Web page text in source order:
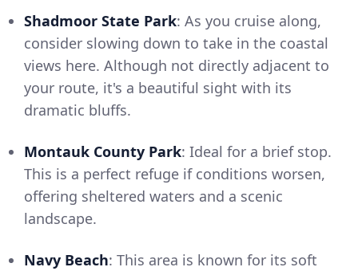
Shadmoor State Park: As you cruise along,
consider slowing down to take in the coastal
views here. Although not directly adjacent to
your route, it's a beautiful sight with its
dramatic bluffs.
Montauk County Park: Ideal for a brief stop.
This is a perfect refuge if conditions worsen,
offering sheltered waters and a scenic
landscape.
Navy Beach: This area is known for its soft